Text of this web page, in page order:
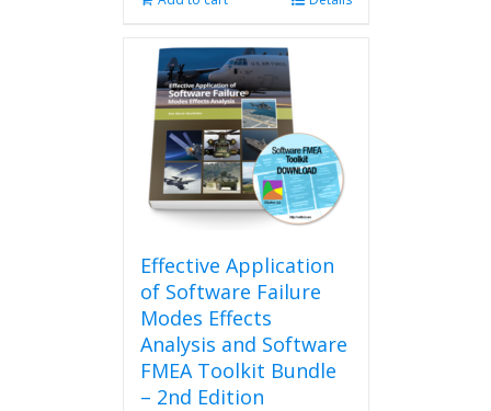
Effective Application
of Software Failure
Modes Effects
Analysis and Software
FMEA Toolkit Bundle
– 2nd Edition